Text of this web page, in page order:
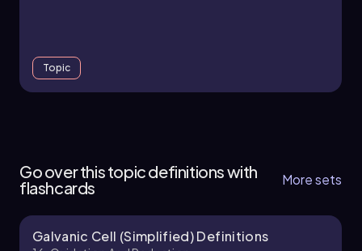
Topic
Go over this topic definitions with
flashcards
More sets
Galvanic Cell (Simplified) Definitions